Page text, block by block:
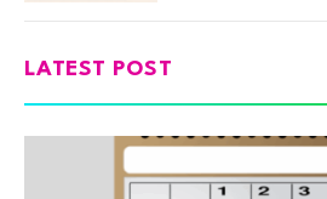
LATEST POST